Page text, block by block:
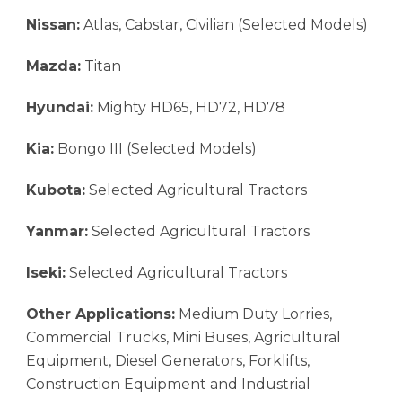
Nissan: Atlas, Cabstar, Civilian (Selected Models)
Mazda: Titan
Hyundai: Mighty HD65, HD72, HD78
Kia: Bongo III (Selected Models)
Kubota: Selected Agricultural Tractors
Yanmar: Selected Agricultural Tractors
Iseki: Selected Agricultural Tractors
Other Applications: Medium Duty Lorries,
Commercial Trucks, Mini Buses, Agricultural
Equipment, Diesel Generators, Forklifts,
Construction Equipment and Industrial